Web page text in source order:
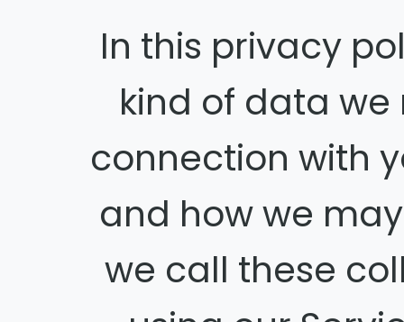
In this privacy
kind of data
connection with
and how we
we call these